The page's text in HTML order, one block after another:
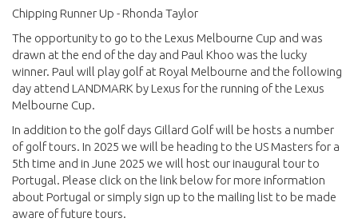
Chipping Runner Up - Rhonda Taylor
The opportunity to go to the Lexus Melbourne Cup and was
drawn at the end of the day and Paul Khoo was the lucky
winner. Paul will play golf at Royal Melbourne and the following
day attend LANDMARK by Lexus for the running of the Lexus
Melbourne Cup.
In addition to the golf days Gillard Golf will be hosts a number
of golf tours. In 2025 we will be heading to the US Masters for a
5th time and in June 2025 we will host our inaugural tour to
Portugal. Please click on the link below for more information
about Portugal or simply sign up to the mailing list to be made
aware of future tours.